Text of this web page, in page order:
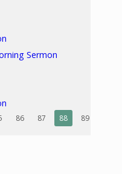
Sermon
86 87 88 89